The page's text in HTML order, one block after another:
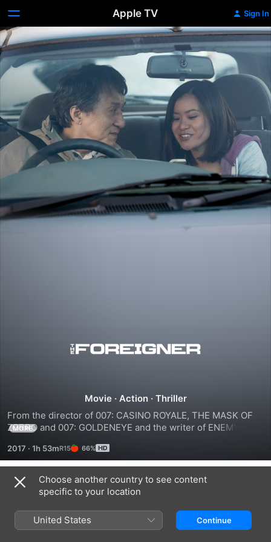
Apple TV Sign In
The
Foreigner
Movie · Action · Thriller
From the director of 007: CASINO ROYALE, THE MASK OF
ZORRO and 007: GOLDENEYE and the writer of ENEMY OF
humble London businessman Quan (Chan), whose long-
buried past erupts in a revenge-fueled vendetta when the
only person left for him to love - his teenage daughter - is
taken from him in a senseless act of politically-motivated
terrorism.
MORE
2017 · 1h 53m 66%
Trailers
Choose another country to see content
specific to your location
United States Continue